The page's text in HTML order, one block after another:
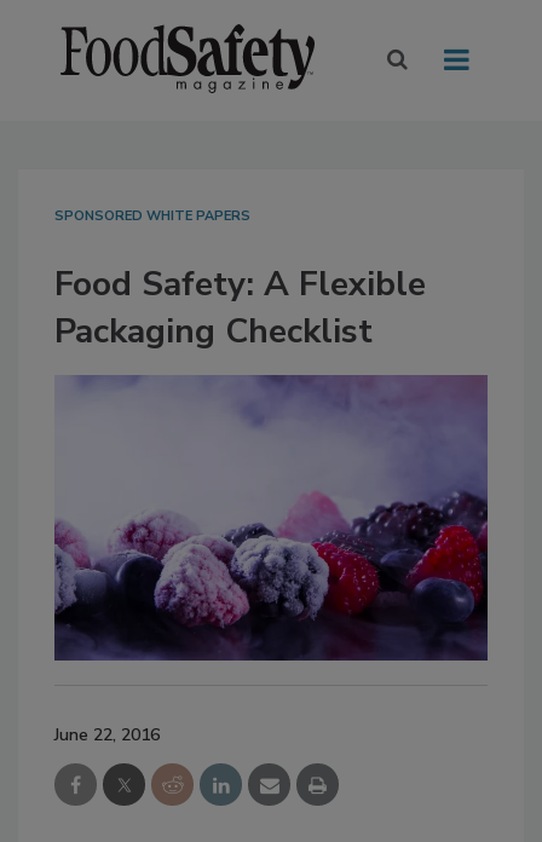
SPONSORED WHITE PAPERS
Food Safety: A Flexible
Packaging Checklist
June 22, 2016